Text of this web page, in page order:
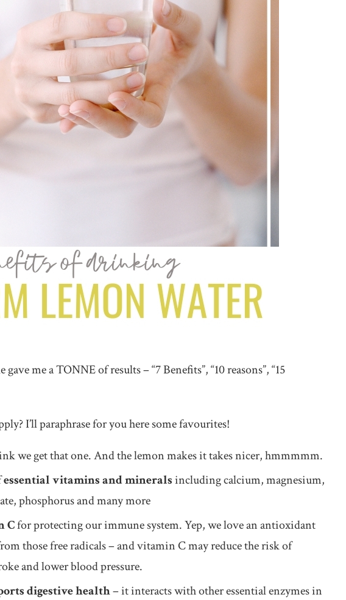
me a TONNE of results – “7 Benefits”, “10 reasons”, “15
I’ll paraphrase for you here some favourites!
we get that one. And the lemon makes it takes nicer, hmmmmm.
essential vitamins and mineralsincluding calcium, magnesium,
phosphorus and many more
Cfor protecting our immune system. Yep, we love an antioxidant
those free radicals – and vitamin C may reduce the risk of
and lower blood pressure.
digestive health– it interacts with other essential enzymes in